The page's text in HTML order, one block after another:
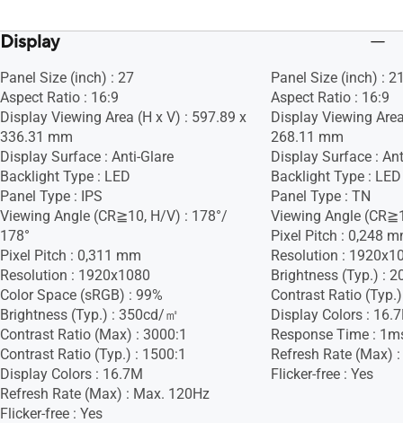
Display
Panel Size (inch) : 27
Aspect Ratio : 16:9
Display Viewing Area (H x V) : 597.89 x
336.31 mm
Display Surface : Anti-Glare
Backlight Type : LED
Panel Type : IPS
Viewing Angle (CR≧10, H/V) : 178°/
178°
Pixel Pitch : 0,311 mm
Resolution : 1920x1080
Color Space (sRGB) : 99%
Brightness (Typ.) : 350cd/㎡
Contrast Ratio (Max) : 3000:1
Contrast Ratio (Typ.) : 1500:1
Display Colors : 16.7M
Refresh Rate (Max) : Max. 120Hz
Flicker-free : Yes
Panel Size (inch) :
Aspect Ratio : 16:9
Display Viewing
268.11 mm
Display Surface :
Backlight Type : LED
Panel Type : TN
Viewing Angle
Pixel Pitch : 0,248
Resolution :
Brightness (Typ.) :
Contrast Ratio
Display Colors :
Response Time :
Refresh Rate (Max)
Flicker-free : Yes